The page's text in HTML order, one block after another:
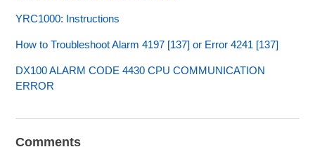
YRC1000: Instructions
How to Troubleshoot Alarm 4197 [137] or Error 4241 [137]
DX100 ALARM CODE 4430 CPU COMMUNICATION
ERROR
Comments